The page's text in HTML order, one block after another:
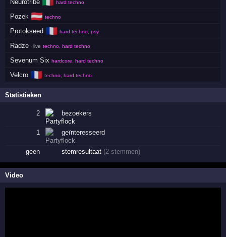
Neurotribe hard techno
Pozek 🇦🇹 techno
Protokseed 🇫🇷 hard techno, psy
Radze · live techno, hard techno
Sevenum Six hardcore, hard techno
Velcro 🇫🇷 techno, hard techno
Statistieken
2 bezoekers
1 geïnteresseerd
geen stemresultaat (2 stemmen)
Video